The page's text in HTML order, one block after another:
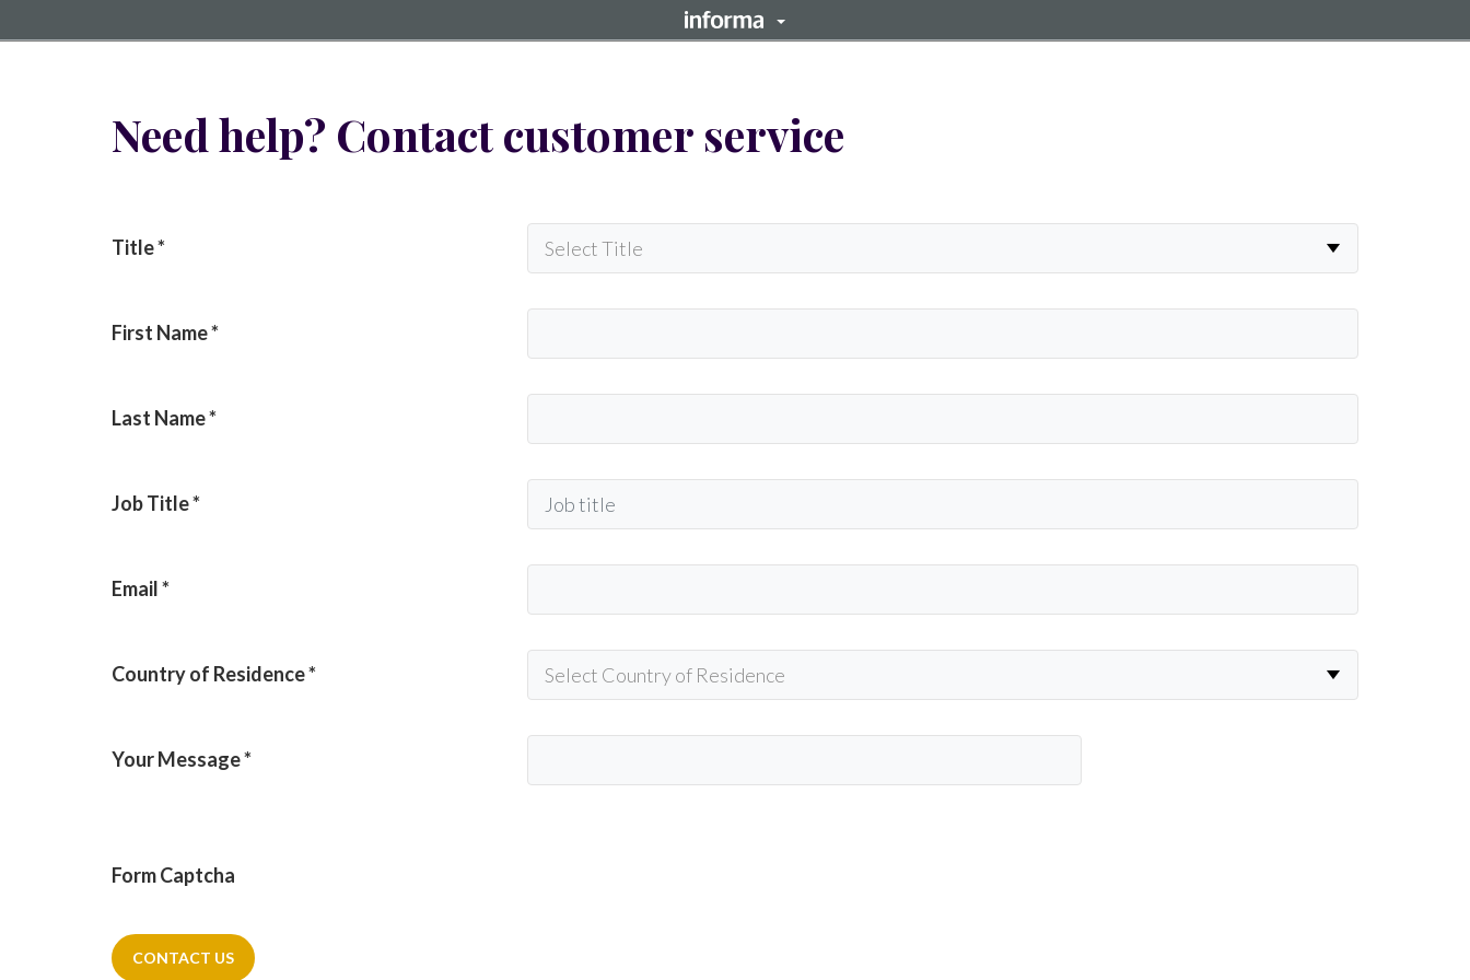
Need help? Contact customer service
Title*
First Name*
Last Name*
Job Title*
Email*
Country of Residence*
Your Message*
Form Captcha